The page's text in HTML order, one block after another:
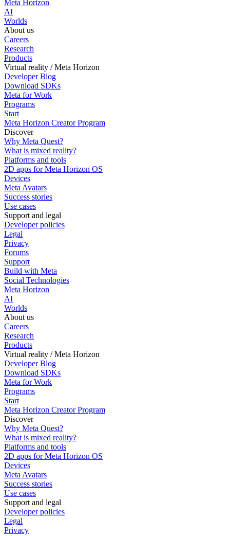
Meta Horizon
AI
Worlds
About us
Careers
Research
Products
Virtual reality / Meta Horizon
Developer Blog
Download SDKs
Meta for Work
Programs
Start
Meta Horizon Creator Program
Discover
Why Meta Quest?
What is mixed reality?
Platforms and tools
2D apps for Meta Horizon OS
Devices
Meta Avatars
Success stories
Use cases
Support and legal
Developer policies
Legal
Privacy
Forums
Support
Build with Meta
Social Technologies
Meta Horizon
AI
Worlds
About us
Careers
Research
Products
Virtual reality / Meta Horizon
Developer Blog
Download SDKs
Meta for Work
Programs
Start
Meta Horizon Creator Program
Discover
Why Meta Quest?
What is mixed reality?
Platforms and tools
2D apps for Meta Horizon OS
Devices
Meta Avatars
Success stories
Use cases
Support and legal
Developer policies
Legal
Privacy